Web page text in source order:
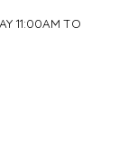
11:00AM TO